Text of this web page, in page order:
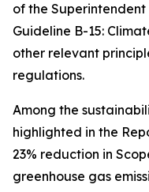
of the
Guideline B-15:
other relevant
regulations.
Among the
highlighted in the
23% reduction in
greenhouse gas